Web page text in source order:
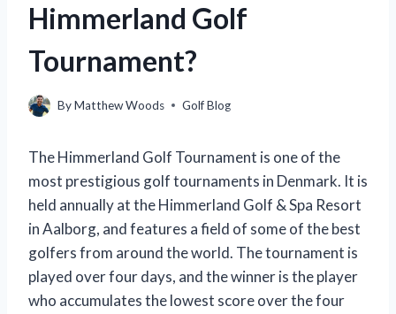
Himmerland Golf
Tournament?
ByMatthew Woods Golf Blog
The Himmerland Golf Tournament is one of the
most prestigious golf tournaments in Denmark. It is
held annually at the Himmerland Golf & Spa Resort
in Aalborg, and features a field of some of the best
golfers from around the world. The tournament is
played over four days, and the winner is the player
who accumulates the lowest score over the four